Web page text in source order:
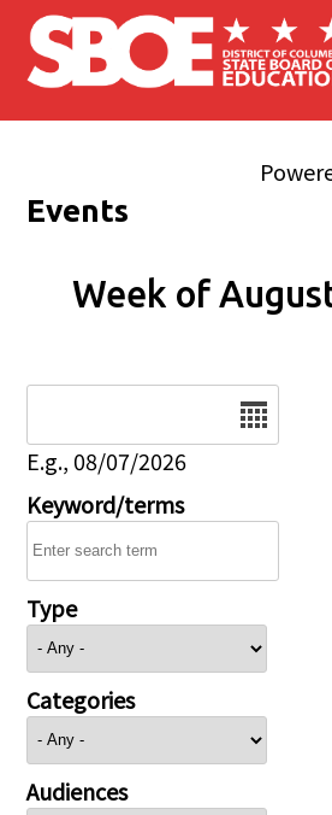
Skip to main content
Events
Week of
E.g., 08/07/2026
Keyword/terms
Type
Categories
Audiences